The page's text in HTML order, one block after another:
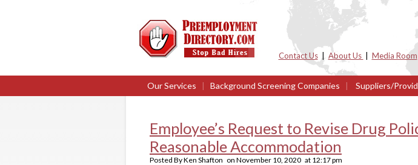
Contact Us| About Us Media Room
Our Services | Background Screening Companies | Suppliers/
Employee’s Request to Revise Drug
Reasonable Accommodation
Posted ByKen Shafton on November 10, 2020 at 12:17 pm